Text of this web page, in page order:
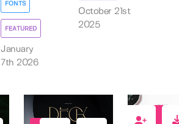
FONTS
FEATURED
January
7th 2026
October 21st
2025